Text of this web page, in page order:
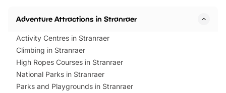
Adventure Attractions in Stranraer
Activity Centres in Stranraer
Climbing in Stranraer
High Ropes Courses in Stranraer
National Parks in Stranraer
Parks and Playgrounds in Stranraer